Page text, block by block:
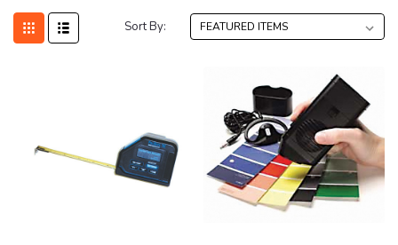
Sort By: